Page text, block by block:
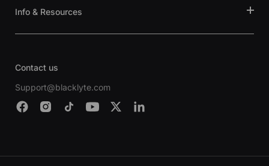
Info & Resources
Contact us
Support@blacklyte.com